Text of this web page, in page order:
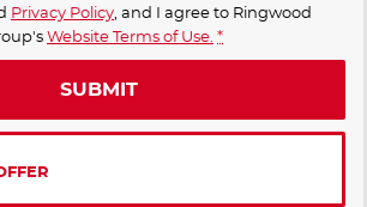
Privacy Policy, and I agree to Ringwood
Website Terms of Use. *
SUBMIT